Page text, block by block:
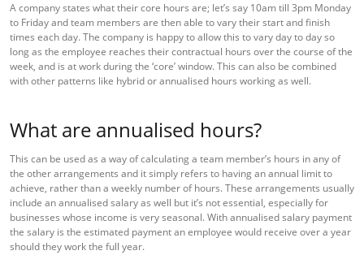
A company states what their core hours are; let’s say 10am till 3pm Monday
to Friday and team members are then able to vary their start and finish
times each day. The company is happy to allow this to vary day to day so
long as the employee reaches their contractual hours over the course of the
week, and is at work during the ‘core’ window. This can also be combined
with other patterns like hybrid or annualised hours working as well.
What are annualised hours?
This can be used as a way of calculating a team member’s hours in any of
the other arrangements and it simply refers to having an annual limit to
achieve, rather than a weekly number of hours. These arrangements usually
include an annualised salary as well but it’s not essential, especially for
businesses whose income is very seasonal. With annualised salary payment
the salary is the estimated payment an employee would receive over a year
should they work the full year.